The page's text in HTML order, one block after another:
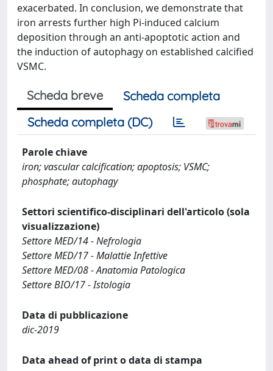
exacerbated. In conclusion, we demonstrate that
iron arrests further high Pi-induced calcium
deposition through an anti-apoptotic action and
the induction of autophagy on established calcified
VSMC.
Scheda breve
Scheda completa
Scheda completa (DC)
Parole chiave
iron; vascular calcification; apoptosis; VSMC;
phosphate; autophagy
Settori scientifico-disciplinari dell'articolo (sola
visualizzazione)
Settore MED/14 - Nefrologia
Settore MED/17 - Malattie Infettive
Settore MED/08 - Anatomia Patologica
Settore BIO/17 - Istologia
Data di pubblicazione
dic-2019
Data ahead of print o data di stampa